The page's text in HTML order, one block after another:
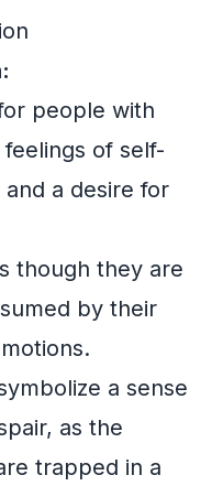
people with
of self-
a desire for
though they are
by their
a sense
as the
trapped in a